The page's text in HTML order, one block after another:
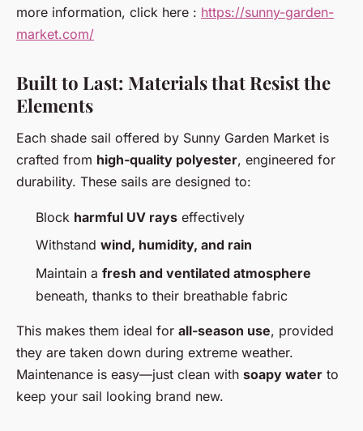
more information, click here : https://sunny-garden-
market.com/
Built to Last: Materials that Resist the
Elements
Each shade sail offered by Sunny Garden Market is
crafted from high-quality polyester, engineered for
durability. These sails are designed to:
Block harmful UV rays effectively
Withstand wind, humidity, and rain
Maintain a fresh and ventilated atmosphere
beneath, thanks to their breathable fabric
This makes them ideal for all-season use, provided
they are taken down during extreme weather.
Maintenance is easy—just clean with soapy water to
keep your sail looking brand new.